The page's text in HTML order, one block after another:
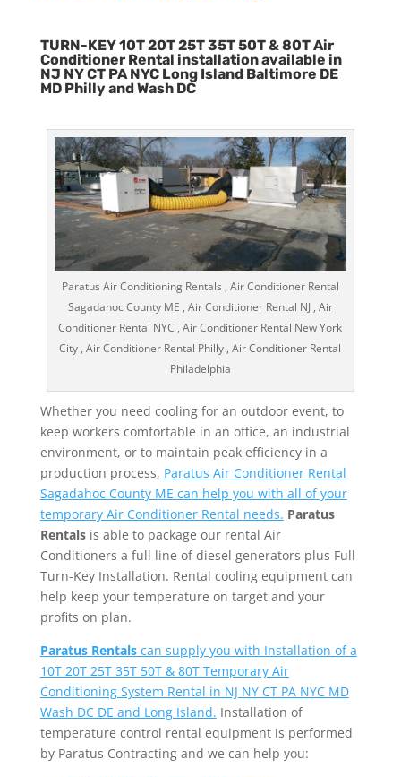
TURN-KEY 10T 20T 25T 35T 50T & 80T Air
Conditioner Rental installation available in
NJ NY CT PA NYC Long Island Baltimore DE
MD Philly and Wash DC
Paratus Air Conditioning Rentals , Air Conditioner Rental
Sagadahoc County ME , Air Conditioner Rental NJ , Air
Conditioner Rental NYC , Air Conditioner Rental New York
City , Air Conditioner Rental Philly , Air Conditioner Rental
Philadelphia
Whether you need cooling for an outdoor event, to
keep workers comfortable in an office, an industrial
environment, or to maintain peak efficiency in a
production process, Paratus Air Conditioner Rental
Sagadahoc County ME can help you with all of your
temporary Air Conditioner Rental needs. Paratus
Rentalsis able to package our rental Air
Conditioners a full line of diesel generators plus Full
Turn-Key Installation. Rental cooling equipment can
help keep your temperature on target and your
profits on plan.
Paratus Rentalscan supply you with Installation of a
10T 20T 25T 35T 50T & 80T Temporary Air
Conditioning System Rental in NJ NY CT PA NYC MD
Wash DC DE and Long Island. Installation of
temperature control rental equipment is performed
by Paratus Contracting and we can help you: